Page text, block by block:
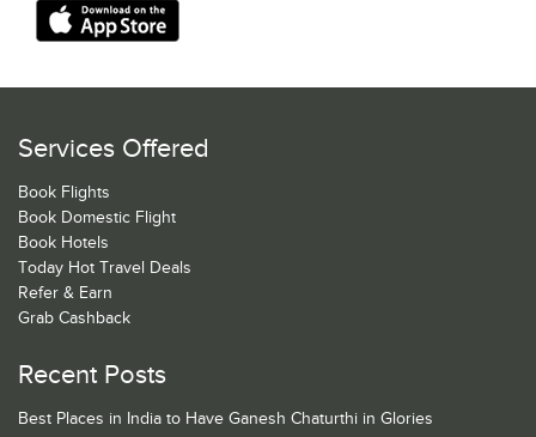
Services Offered
Book Flights
Book Domestic Flight
Book Hotels
Today Hot Travel Deals
Refer & Earn
Grab Cashback
Recent Posts
Best Places in India to Have Ganesh Chaturthi in Glories